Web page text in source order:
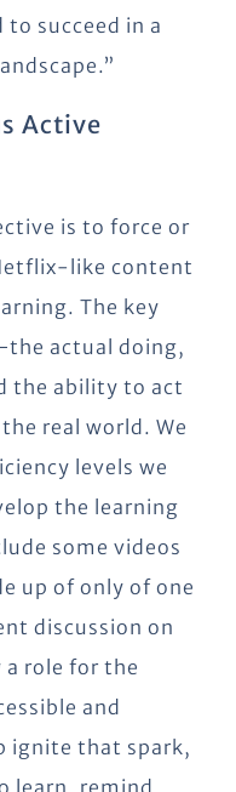
to succeed in a
Active
is to force or
like content
The key
actual doing,
the ability to act
real world. We
levels we
the learning
some videos
up of only of one
discussion on
a role for the
and
ignite that spark,